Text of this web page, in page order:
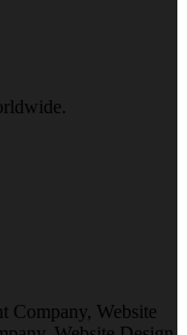
Company, Website